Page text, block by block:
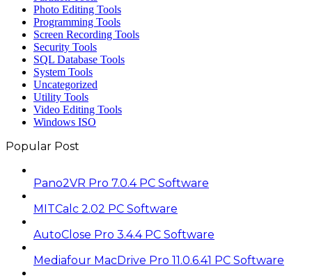
Photo Editing Tools
Programming Tools
Screen Recording Tools
Security Tools
SQL Database Tools
System Tools
Uncategorized
Utility Tools
Video Editing Tools
Windows ISO
Popular Post
Pano2VR Pro 7.0.4 PC Software
MITCalc 2.02 PC Software
AutoClose Pro 3.4.4 PC Software
Mediafour MacDrive Pro 11.0.6.41 PC Software